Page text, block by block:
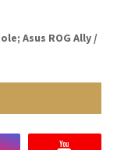
Asus ROG Ally /